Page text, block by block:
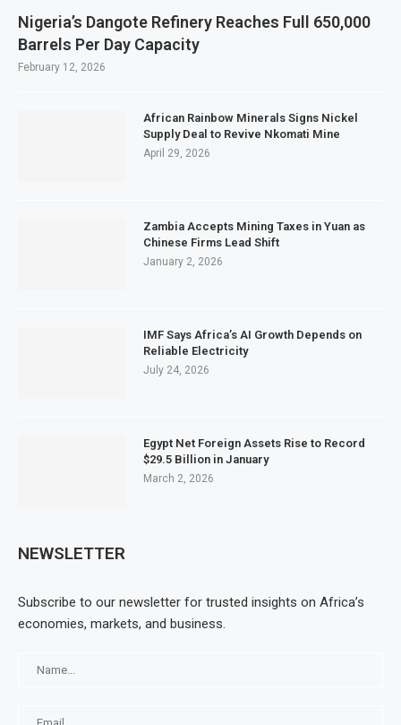
Nigeria’s Dangote Refinery Reaches Full 650,000
Barrels Per Day Capacity
February 12, 2026
African Rainbow Minerals Signs Nickel
Supply Deal to Revive Nkomati Mine
April 29, 2026
Zambia Accepts Mining Taxes in Yuan as
Chinese Firms Lead Shift
January 2, 2026
IMF Says Africa’s AI Growth Depends on
Reliable Electricity
July 24, 2026
Egypt Net Foreign Assets Rise to Record
$29.5 Billion in January
March 2, 2026
NEWSLETTER
Subscribe to our newsletter for trusted insights on Africa’s
economies, markets, and business.